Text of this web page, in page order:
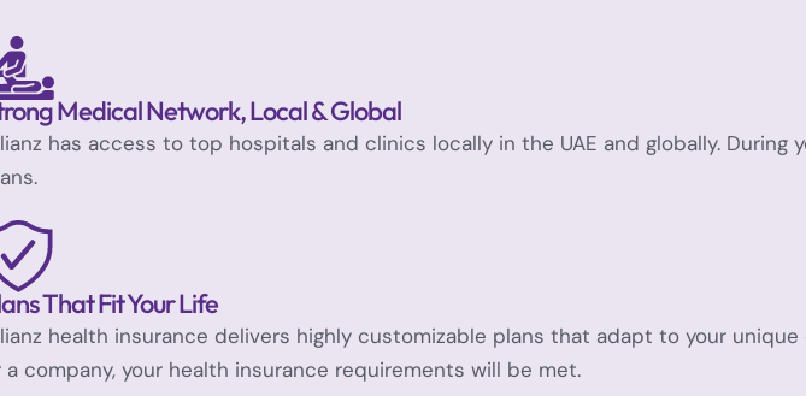
Medical Network, Local & Global
has access to top hospitals and clinics locally in the UAE and globally.
That Fit Your Life
health insurance delivers highly customizable plans that adapt to your
a company, your health insurance requirements will be met.